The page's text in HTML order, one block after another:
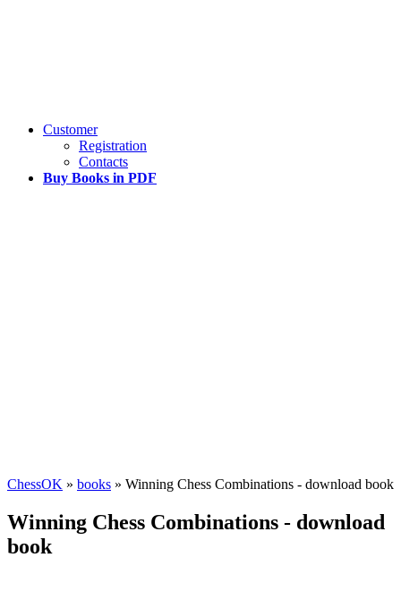
Customer
Registration
Contacts
Buy Books in PDF
ChessOK » books » Winning Chess Combinations - download book
Winning Chess Combinations - download
book